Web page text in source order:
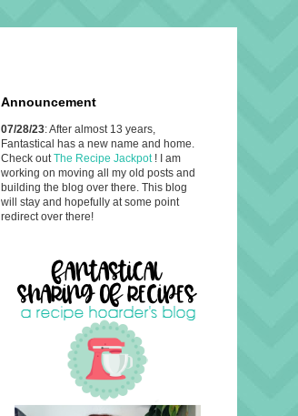
Announcement
07/28/23: After almost 13 years,
Fantastical has a new name and home.
Check out The Recipe Jackpot ! I am
working on moving all my old posts and
building the blog over there. This blog
will stay and hopefully at some point
redirect over there!